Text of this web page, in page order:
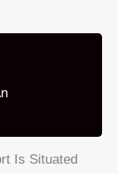
Is Situated